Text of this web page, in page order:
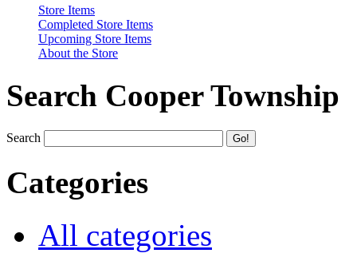
Store Items
Completed Store Items
Upcoming Store Items
About the Store
Search Cooper Township
Search
Categories
All categories